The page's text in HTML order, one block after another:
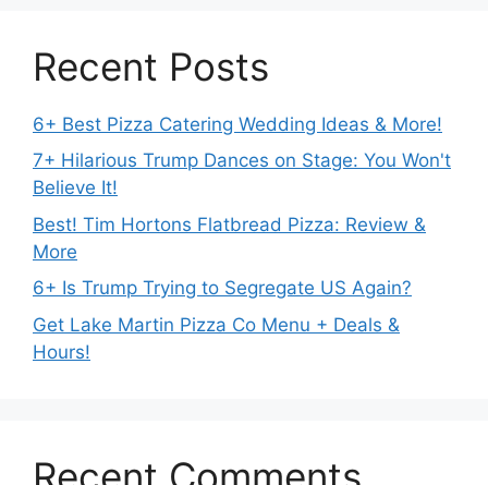
Recent Posts
6+ Best Pizza Catering Wedding Ideas & More!
7+ Hilarious Trump Dances on Stage: You Won't
Believe It!
Best! Tim Hortons Flatbread Pizza: Review &
More
6+ Is Trump Trying to Segregate US Again?
Get Lake Martin Pizza Co Menu + Deals &
Hours!